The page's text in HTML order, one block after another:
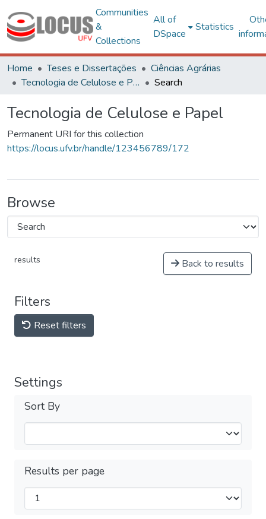
Communities
&
Collections
All of
DSpace
Statistics
Home Teses e Dissertações
Ciências Agrárias
Tecnologia de Celulose e Papel
Search
Tecnologia de Celulose e Papel
Permanent URI for this collection
https://locus.ufv.br/handle/123456789/172
Browse
results Back to results
Filters
Reset filters
Settings
Sort By
Results per page